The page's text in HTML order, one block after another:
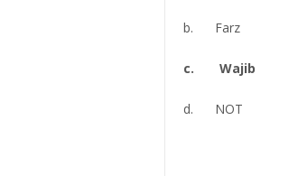
b. Farz
c. Wajib
d. NOT